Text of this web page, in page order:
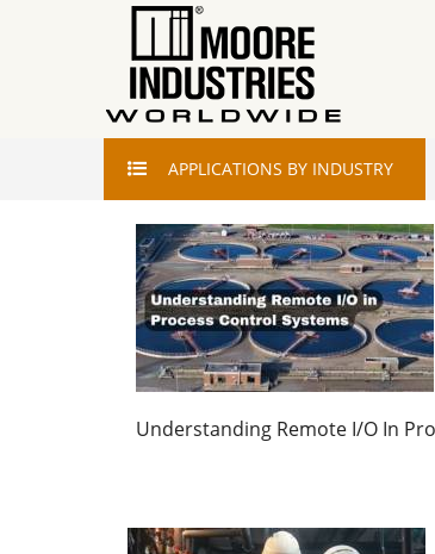
APPLICATIONS BY INDUSTRY
Understanding Remote I/O In